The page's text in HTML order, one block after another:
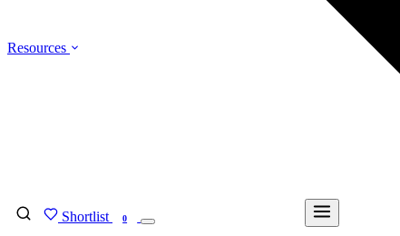
Resources
Shortlist 0